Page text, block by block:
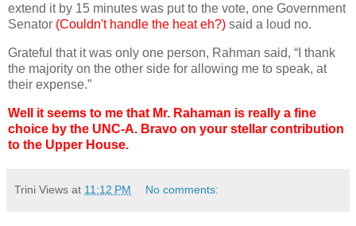
extend it by 15 minutes was put to the vote, one Government
Senator (Couldn't handle the heat eh?) said a loud no.
Grateful that it was only one person, Rahman said, “I thank
the majority on the other side for allowing me to speak, at
their expense.”
Well it seems to me that Mr. Rahaman is really a fine
choice by the UNC-A. Bravo on your stellar contribution
to the Upper House.
Trini Views at 11:12 PM No comments: